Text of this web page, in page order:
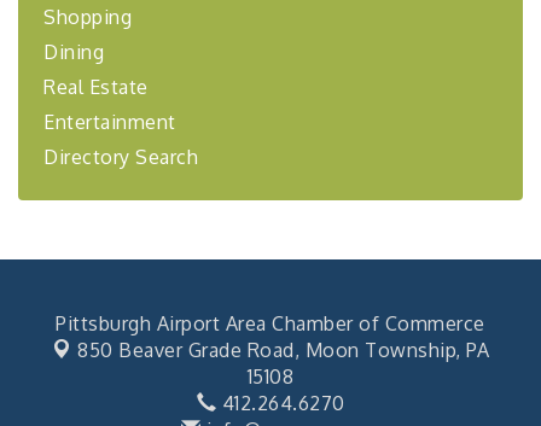
Learn about business acquisitions, SBA
financing,...
Shopping
Dining
Real Estate
Entertainment
Directory Search
Pittsburgh Airport Area Chamber of Commerce
850 Beaver Grade Road, Moon Township, PA
15108
412.264.6270